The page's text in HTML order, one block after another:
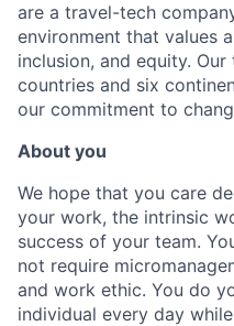
are a travel-tech
environment that values
inclusion, and equity.
countries and six
our commitment to
About you
We hope that you care
your work, the intrinsic
success of your team.
not require
and work ethic. You do
individual every day